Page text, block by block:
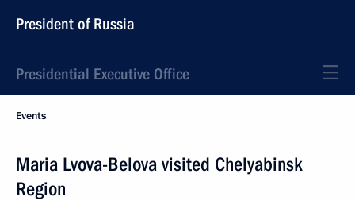
President of Russia
Presidential Executive Office
Events
Maria Lvova-Belova visited Chelyabinsk
Region